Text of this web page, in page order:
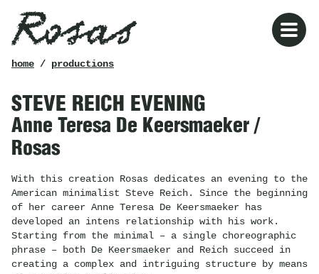
breadcrumb
home/ productions
STEVE REICH EVENING
Anne Teresa De Keersmaeker /
Rosas
With this creation Rosas dedicates an evening to the
American minimalist Steve Reich. Since the beginning
of her career Anne Teresa De Keersmaeker has
developed an intens relationship with his work.
Starting from the minimal – a single choreographic
phrase – both De Keersmaeker and Reich succeed in
creating a complex and intriguing structure by means